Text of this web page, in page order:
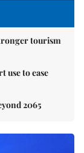
tourism
use to ease
2065